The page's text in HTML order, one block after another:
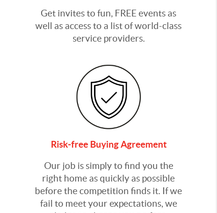
Get invites to fun, FREE events as
well as access to a list of world-class
service providers.
Risk-free Buying Agreement
Our job is simply to find you the
right home as quickly as possible
before the competition finds it. If we
fail to meet your expectations, we